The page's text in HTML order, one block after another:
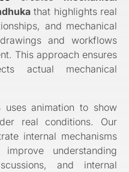
that highlights real
and mechanical
and workflows
This approach ensures
actual mechanical
uses animation to show
real conditions. Our
internal mechanisms
understanding
and internal